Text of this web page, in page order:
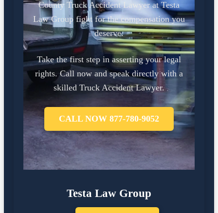
County Truck Accident Lawyer at Testa
Law Group fight for the compensation you
deserve.
Take the first step in asserting your legal
rights. Call now and speak directly with a
skilled Truck Accident Lawyer.
CALL NOW 877-780-9052
Testa Law Group